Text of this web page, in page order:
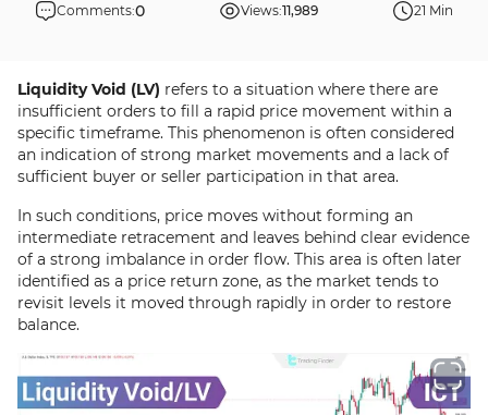
Comments:0 Views:11,989 21 Min
Liquidity Void (LV) refers to a situation where there are
insufficient orders to fill a rapid price movement within a
specific timeframe. This phenomenon is often considered
an indication of strong market movements and a lack of
sufficient buyer or seller participation in that area.
In such conditions, price moves without forming an
intermediate retracement and leaves behind clear evidence
of a strong imbalance in order flow. This area is often later
identified as a price return zone, as the market tends to
revisit levels it moved through rapidly in order to restore
balance.